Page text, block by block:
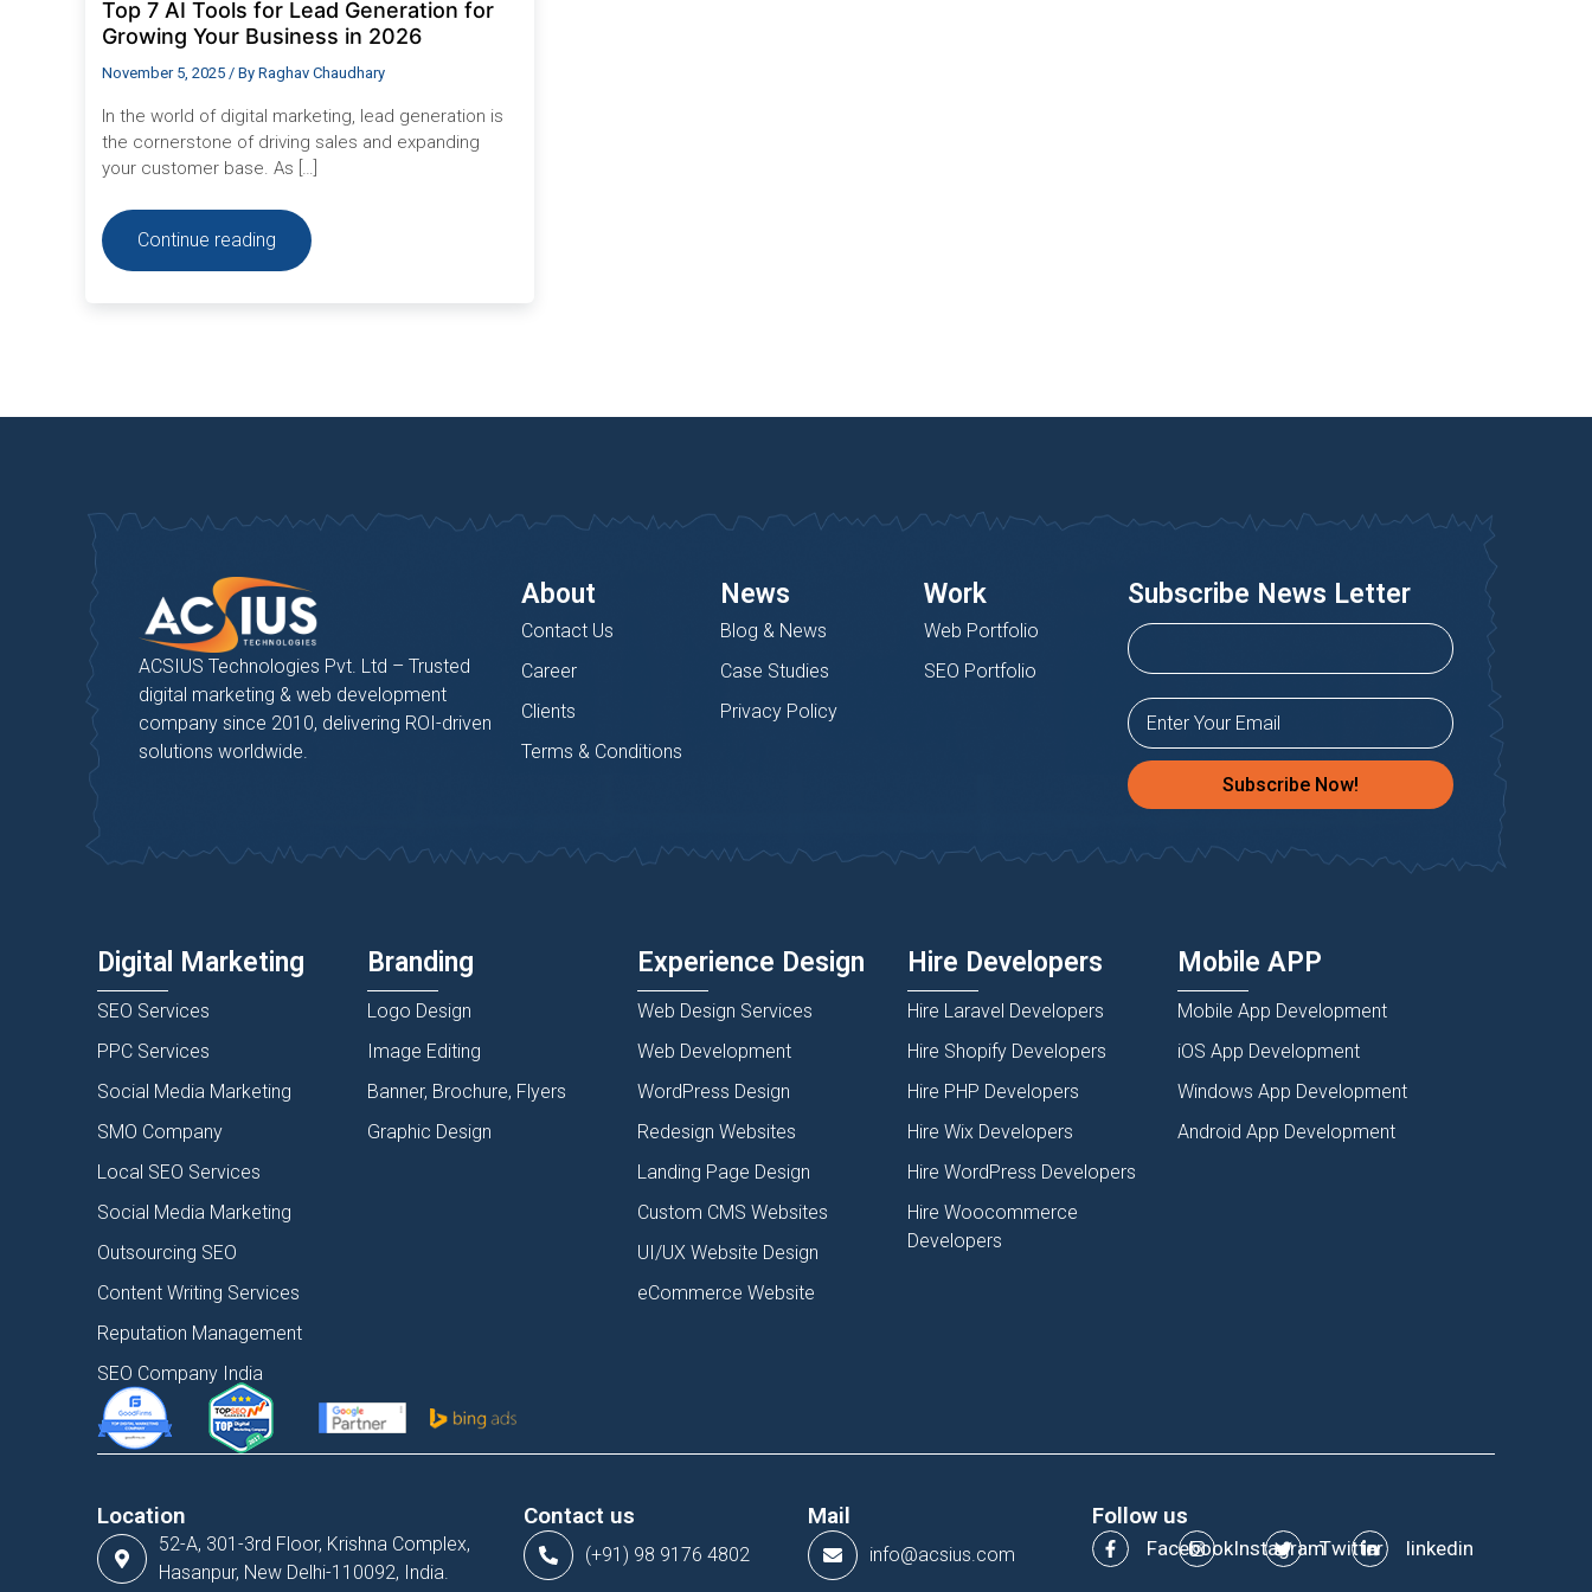
Top 7 AI Tools for Lead Generation for
Growing Your Business in 2026
November 5, 2025 / By Raghav Chaudhary
In the world of digital marketing, lead generation is
the cornerstone of driving sales and expanding
your customer base. As […]
Continue reading
ACSIUS Technologies Pvt. Ltd – Trusted
digital marketing & web development
company since 2010, delivering ROI-driven
solutions worldwide.
About
Contact Us
Career
Clients
Terms & Conditions
News
Blog & News
Case Studies
Privacy Policy
Work
Web Portfolio
SEO Portfolio
Subscribe News Letter
Subscribe Now!
Digital Marketing
SEO Services
PPC Services
Social Media Marketing
SMO Company
Local SEO Services
Social Media Marketing
Outsourcing SEO
Content Writing Services
Reputation Management
SEO Company India
Branding
Logo Design
Image Editing
Banner, Brochure, Flyers
Graphic Design
Experience Design
Web Design Services
Web Development
WordPress Design
Redesign Websites
Landing Page Design
Custom CMS Websites
UI/UX Website Design
eCommerce Website
Hire Developers
Hire Laravel Developers
Hire Shopify Developers
Hire PHP Developers
Hire Wix Developers
Hire WordPress Developers
Hire Woocommerce
Developers
Mobile APP
Mobile App Development
iOS App Development
Windows App Development
Android App Development
Location
52-A, 301-3rd Floor, Krishna Complex,
Hasanpur, New Delhi-110092, India.
Contact us
(+91) 98 9176 4802
Mail
info@acsius.com
Follow us
FacebookInstagramTwitter linkedin